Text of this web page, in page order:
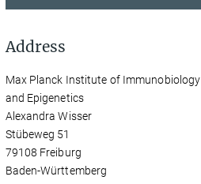
Address
Max Planck Institute of Immunobiology
and Epigenetics
Alexandra Wisser
Stübeweg 51
79108 Freiburg
Baden-Württemberg